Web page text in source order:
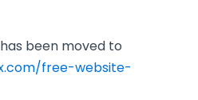
been moved to
free-website-